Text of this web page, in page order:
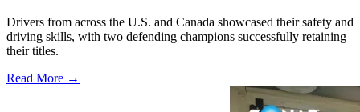
Drivers from across the U.S. and Canada showcased their safety and
driving skills, with two defending champions successfully retaining
their titles.
Read More →